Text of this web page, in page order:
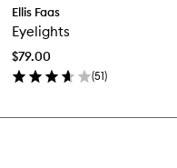
Ellis Faas
Eyelights
$79.00
(51)